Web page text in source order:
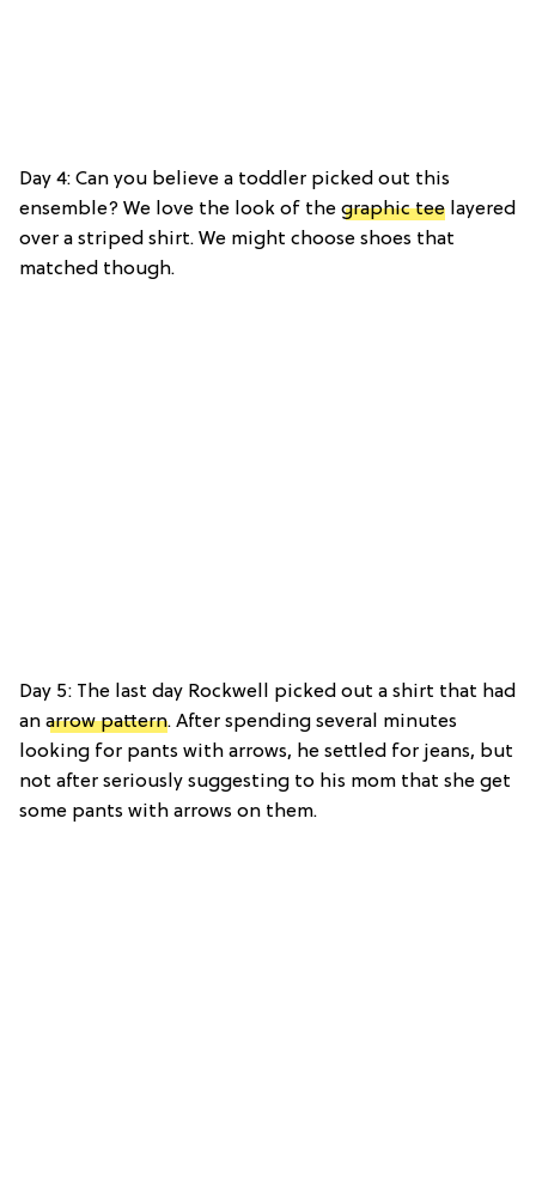
Day 4: Can you believe a toddler picked out this
ensemble? We love the look of the graphic tee layered
over a striped shirt. We might choose shoes that
matched though.
Day 5: The last day Rockwell picked out a shirt that had
an arrow pattern. After spending several minutes
looking for pants with arrows, he settled for jeans, but
not after seriously suggesting to his mom that she get
some pants with arrows on them.